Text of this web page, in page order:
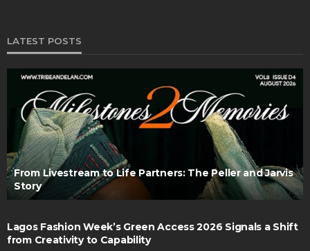
LATEST POSTS
From Livestream to Life Partners: The Peller and Jarvis
Story
Lagos Fashion Week’s Green Access 2026 Signals a Shift
from Creativity to Capability